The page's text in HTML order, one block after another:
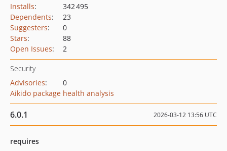
Installs:
342 495
Dependents:
23
Suggesters:
0
Stars:
88
Open Issues: 2
Security
Advisories:
0
Aikido package health analysis
6.0.1 2026-03-12 13:56 UTC
requires